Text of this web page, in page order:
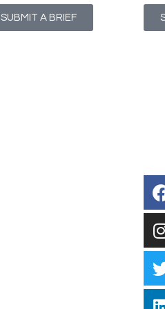
SUBMIT A BRIEF